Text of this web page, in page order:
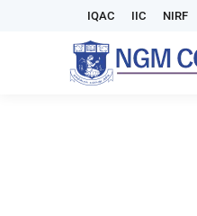
IQAC IIC NIRF